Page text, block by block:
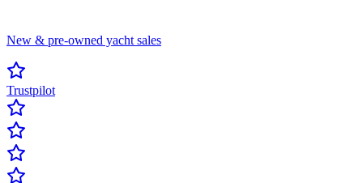
New & pre-owned yacht sales
Trustpilot